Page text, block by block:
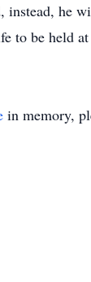
instead, he
to be held at
in memory,